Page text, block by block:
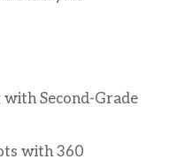
Second-Grade
with 360